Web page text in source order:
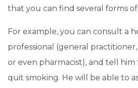
that you can find several forms
For example, you can consult a
professional (general
or even pharmacist), and tell
quit smoking. He will be able to